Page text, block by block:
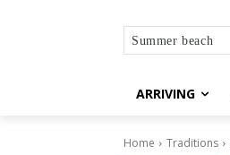
Summer beach
ARRIVING
Home Traditions